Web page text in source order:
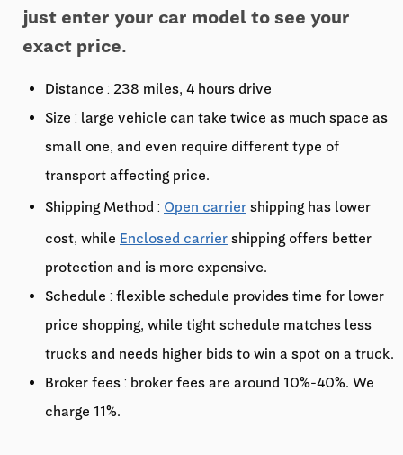
just enter your car model to see your
exact price.
Distance : 238 miles, 4 hours drive
Size : large vehicle can take twice as much space as
small one, and even require different type of
transport affecting price.
Shipping Method : Open carrier shipping has lower
cost, while Enclosed carrier shipping offers better
protection and is more expensive.
Schedule : flexible schedule provides time for lower
price shopping, while tight schedule matches less
trucks and needs higher bids to win a spot on a truck.
Broker fees : broker fees are around 10%-40%. We
charge 11%.